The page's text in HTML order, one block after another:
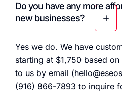
Do you have any more
new businesses?
Yes we do. We have
starting at $1,750 based
to us by email
(916) 866-7893 to inquire